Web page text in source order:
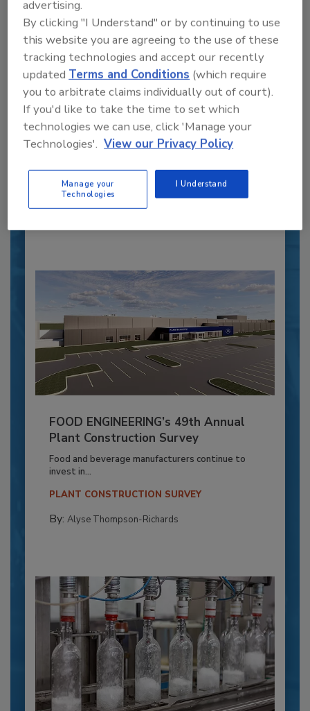
Recipe for Growth: How CJ Schwan’s
Powers Pizza Production with People
and Automation
Blending advanced automation with purposeful
PLANT OF THE YEAR
By:Alyse Thompson-Richards
FOOD ENGINEERING’s 49th Annual
Plant Construction Survey
Food and beverage manufacturers continue to
invest in...
PLANT CONSTRUCTION SURVEY
By: Alyse Thompson-Richards
advertising.
By clicking "I Understand" or by continuing to use
this website you are agreeing to the use of these
tracking technologies and accept our recently
updatedTerms and Conditions (which require
you to arbitrate claims individually out of court).
If you'd like to take the time to set which
technologies we can use, click 'Manage your
Technologies'. View our Privacy Policy
Manage your
Technologies
I Understand